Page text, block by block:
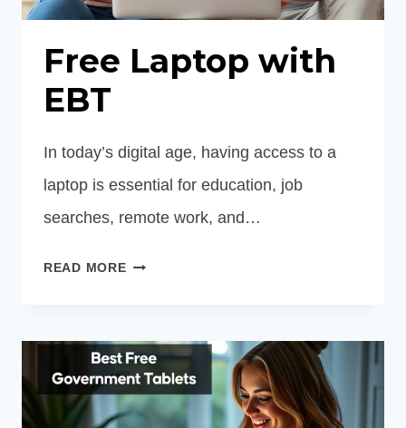
Free Laptop with
EBT
In today’s digital age, having access to a
laptop is essential for education, job
searches, remote work, and…
READ MOREFREE
EBT